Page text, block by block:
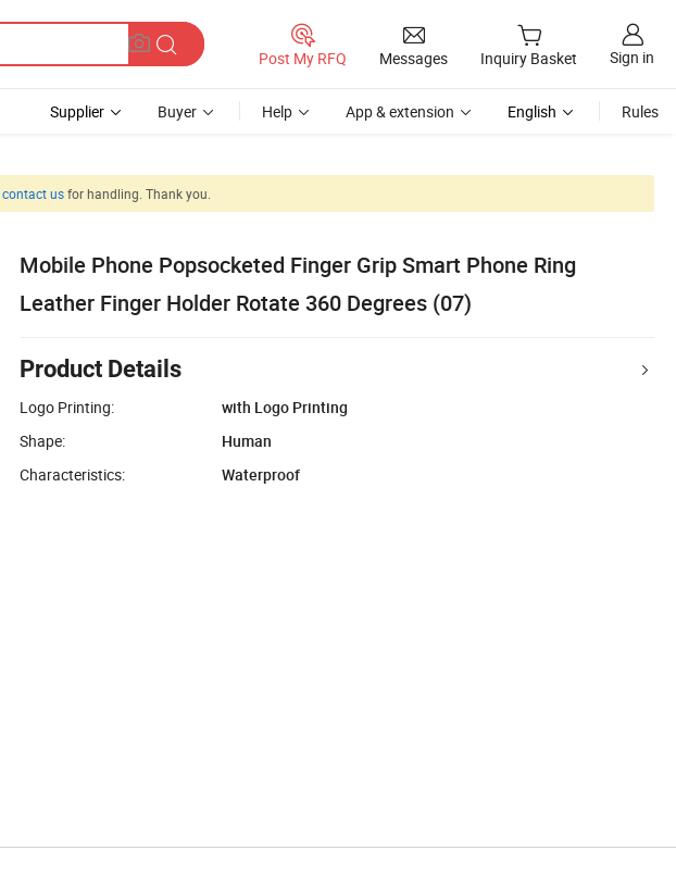
Post My RFQ Messages Inquiry Basket Sign in
Supplier Buyer Help App & extension English Rules
contact usfor handling. Thank you.
Mobile Phone Popsocketed Finger Grip Smart Phone Ring
Leather Finger Holder Rotate 360 Degrees (07)
Product Details
Logo Printing:
with Logo Printing
Shape:
Human
Characteristics:
Waterproof